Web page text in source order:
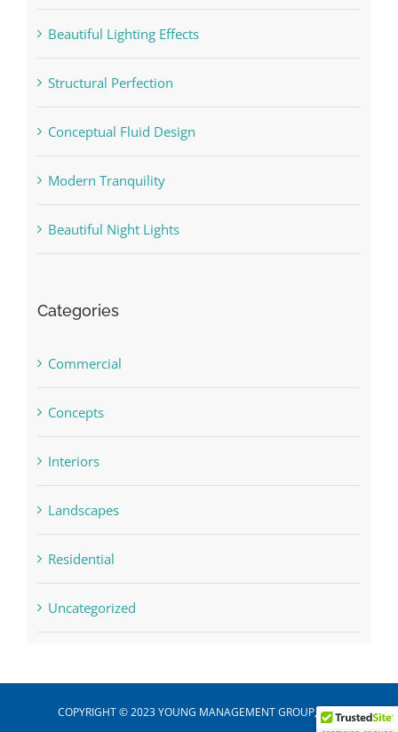
Beautiful Lighting Effects
Structural Perfection
Conceptual Fluid Design
Modern Tranquility
Beautiful Night Lights
Categories
Commercial
Concepts
Interiors
Landscapes
Residential
Uncategorized
COPYRIGHT © 2023 YOUNG MANAGEMENT GROUP, INC.